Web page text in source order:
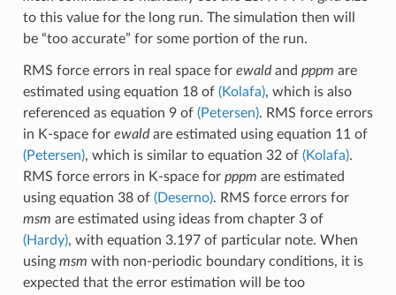
to this value for the long run. The simulation then will
be “too accurate” for some portion of the run.
RMS force errors in real space for ewaldand pppm are
estimated using equation 18 of (Kolafa), which is also
referenced as equation 9 of (Petersen). RMS force errors
in K-space for ewaldare estimated using equation 11 of
(Petersen), which is similar to equation 32 of (Kolafa).
RMS force errors in K-space for pppm are estimated
using equation 38 of (Deserno). RMS force errors for
msm are estimated using ideas from chapter 3 of
(Hardy), with equation 3.197 of particular note. When
using msm with non-periodic boundary conditions, it is
expected that the error estimation will be too